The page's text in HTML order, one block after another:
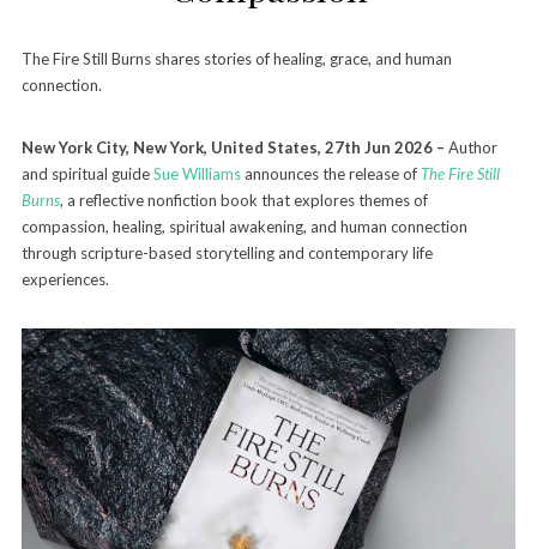
The Fire Still Burns shares stories of healing, grace, and human
connection.
New York City, New York, United States, 27th Jun 2026 – Author
and spiritual guideSue Williamsannounces the release ofThe Fire Still
Burns, a reflective nonfiction book that explores themes of
compassion, healing, spiritual awakening, and human connection
through scripture-based storytelling and contemporary life
experiences.